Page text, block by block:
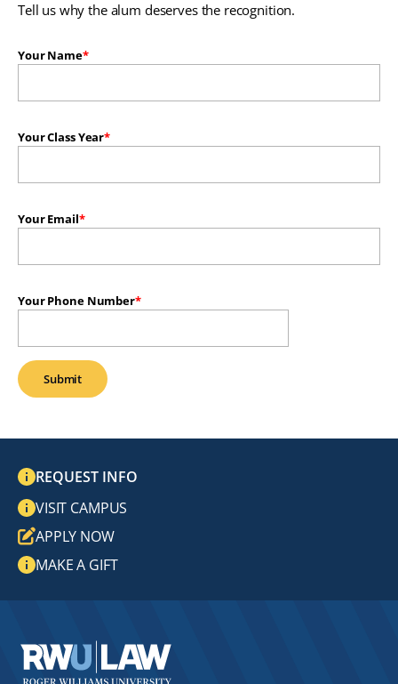
Tell us why the alum deserves the recognition.
Your Name
Your Class Year
Your Email
Your Phone Number
REQUEST INFO
VISIT CAMPUS
APPLY NOW
MAKE A GIFT